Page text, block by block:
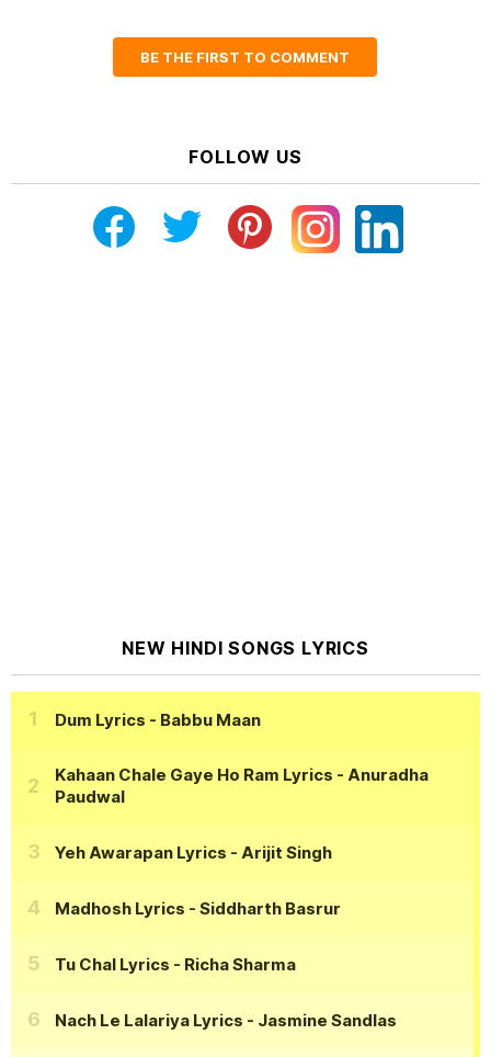
BE THE FIRST TO COMMENT
FOLLOW US
NEW HINDI SONGS LYRICS
Dum Lyrics - Babbu Maan
Kahaan Chale Gaye Ho Ram Lyrics - Anuradha
Paudwal
Yeh Awarapan Lyrics - Arijit Singh
Madhosh Lyrics - Siddharth Basrur
Tu Chal Lyrics - Richa Sharma
Nach Le Lalariya Lyrics - Jasmine Sandlas